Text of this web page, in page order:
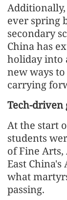
ever spring
secondary
China has
holiday into
new ways
carrying
Tech-driven
At the start
students
of Fine
East
what
passing.